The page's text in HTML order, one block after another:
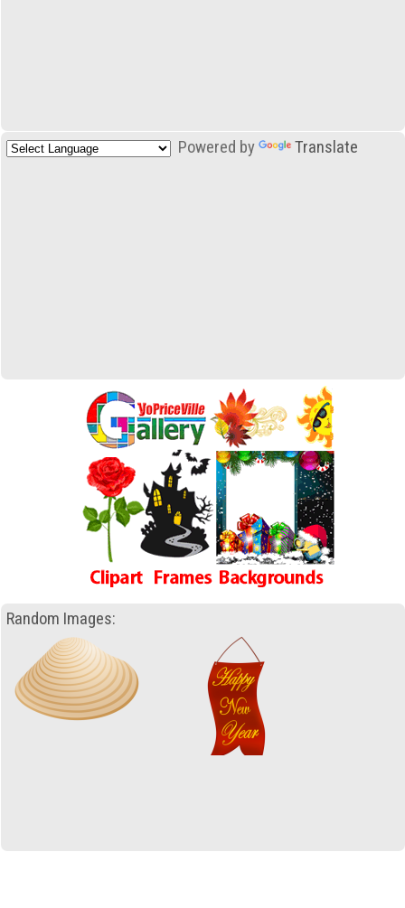
Powered by Translate
Random Images: